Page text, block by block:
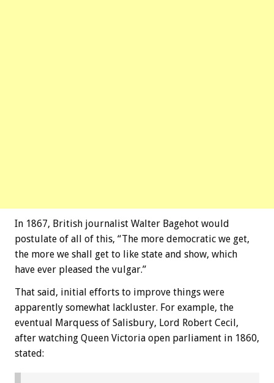
In 1867, British journalist Walter Bagehot would
postulate of all of this, “The more democratic we get,
the more we shall get to like state and show, which
have ever pleased the vulgar.”
That said, initial efforts to improve things were
apparently somewhat lackluster. For example, the
eventual Marquess of Salisbury, Lord Robert Cecil,
after watching Queen Victoria open parliament in 1860,
stated: